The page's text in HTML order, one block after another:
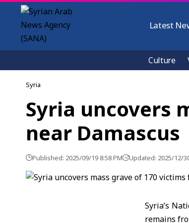
Latest
Culture
Syria
Syria uncovers
near Damascus
Published: 2025/09/19 8:58 PM Updated: 2025/12/
Syria’s
remains